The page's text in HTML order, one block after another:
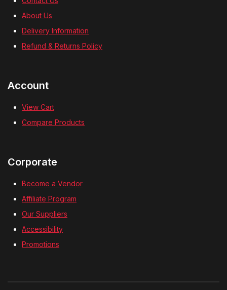
About Us
Delivery Information
Refund & Returns Policy
Account
View Cart
Compare Products
Corporate
Become a Vendor
Affiliate Program
Our Suppliers
Accessibility
Promotions